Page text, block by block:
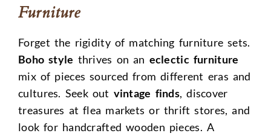
Furniture
Forget the rigidity of matching furniture sets.
Boho style thrives on an eclectic furniture
mix of pieces sourced from different eras and
cultures. Seek out vintage finds, discover
treasures at flea markets or thrift stores, and
look for handcrafted wooden pieces. A